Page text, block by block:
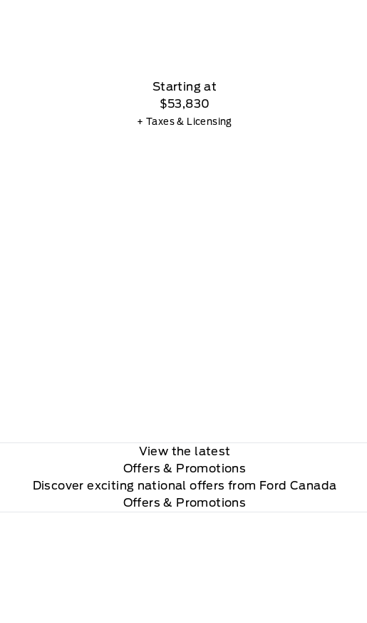
Starting at
$53,830
+ Taxes & Licensing
View the latest
Offers & Promotions
Discover exciting national offers from Ford Canada
Offers & Promotions